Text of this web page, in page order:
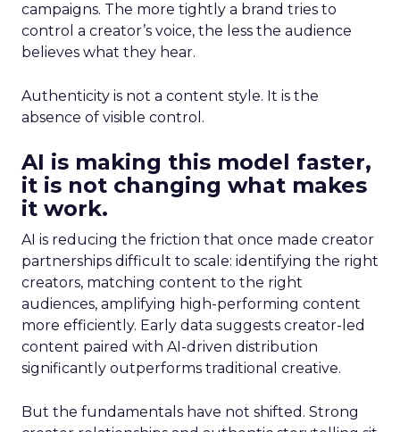
campaigns. The more tightly a brand tries to
control a creator’s voice, the less the audience
believes what they hear.
Authenticity is not a content style. It is the
absence of visible control.
AI is making this model faster,
it is not changing what makes
it work.
AI is reducing the friction that once made creator
partnerships difficult to scale: identifying the right
creators, matching content to the right
audiences, amplifying high-performing content
more efficiently. Early data suggests creator-led
content paired with AI-driven distribution
significantly outperforms traditional creative.
But the fundamentals have not shifted. Strong